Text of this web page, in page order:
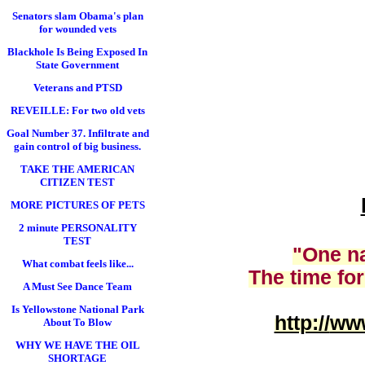
Senators slam Obama's plan
for wounded vets
Blackhole Is Being Exposed In
State Government
Veterans and PTSD
REVEILLE: For two old vets
Goal Number 37. Infiltrate and
gain control of big business.
TAKE THE AMERICAN
CITIZEN TEST
MORE PICTURES OF PETS
2 minute PERSONALITY
TEST
What combat feels like...
A Must See Dance Team
Is Yellowstone National Park
About To Blow
WHY WE HAVE THE OIL
SHORTAGE
"One
The time
http://